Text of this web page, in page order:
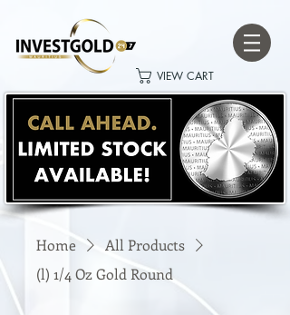
VIEW CART
Home
All Products
(l) 1/4 Oz Gold Round